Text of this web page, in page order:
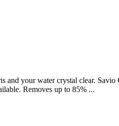
your water crystal clear.
Removes up to 85% ...